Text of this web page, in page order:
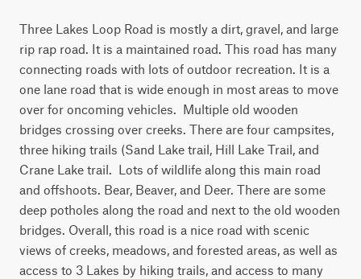
Three Lakes Loop Road is mostly a dirt, gravel, and large
rip rap road. It is a maintained road. This road has many
connecting roads with lots of outdoor recreation. It is a
one lane road that is wide enough in most areas to move
over for oncoming vehicles.  Multiple old wooden
bridges crossing over creeks. There are four campsites,
three hiking trails (Sand Lake trail, Hill Lake Trail, and
Crane Lake trail.  Lots of wildlife along this main road
and offshoots. Bear, Beaver, and Deer. There are some
deep potholes along the road and next to the old wooden
bridges. Overall, this road is a nice road with scenic
views of creeks, meadows, and forested areas, as well as
access to 3 Lakes by hiking trails, and access to many